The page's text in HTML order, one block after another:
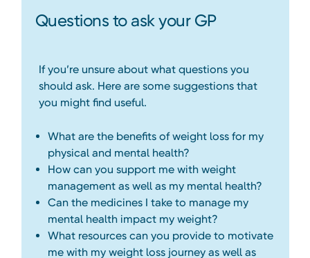
Questions to ask your GP
If you’re unsure about what questions you
should ask. Here are some suggestions that
you might find useful.
What are the benefits of weight loss for my
physical and mental health?
How can you support me with weight
management as well as my mental health?
Can the medicines I take to manage my
mental health impact my weight?
What resources can you provide to motivate
me with my weight loss journey as well as